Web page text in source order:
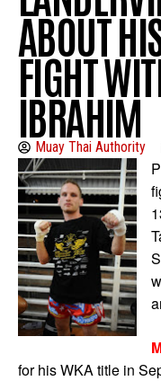
ABOUT
FIGHT
IBRAHIM
Muay Thai Authority
for his WKA title in